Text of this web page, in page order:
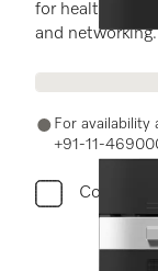
for healthy
and networking.
For availability
+91-11-
Compare